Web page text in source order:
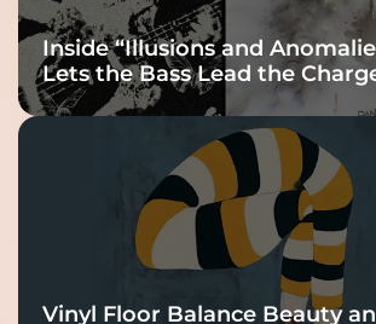
Inside “Illusions and
Lets the Bass Lead the
Vinyl Floor Balance Beauty